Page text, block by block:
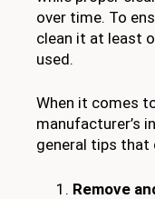
over time. To
clean it at least
used.
When it comes
manufacturer’s
general tips that
Remove